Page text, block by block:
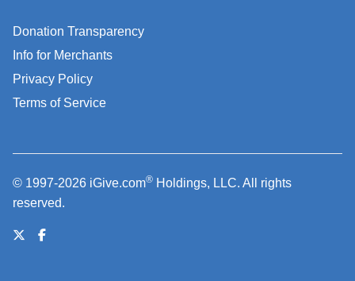
Donation Transparency
Info for Merchants
Privacy Policy
Terms of Service
© 1997-2026 iGive.com® Holdings, LLC. All rights
reserved.